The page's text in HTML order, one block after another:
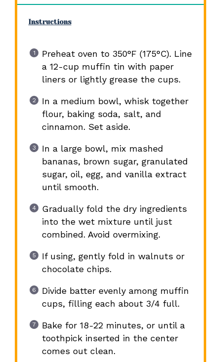
Instructions
Preheat oven to 350°F (175°C). Line
a 12-cup muffin tin with paper
liners or lightly grease the cups.
In a medium bowl, whisk together
flour, baking soda, salt, and
cinnamon. Set aside.
In a large bowl, mix mashed
bananas, brown sugar, granulated
sugar, oil, egg, and vanilla extract
until smooth.
Gradually fold the dry ingredients
into the wet mixture until just
combined. Avoid overmixing.
If using, gently fold in walnuts or
chocolate chips.
Divide batter evenly among muffin
cups, filling each about 3/4 full.
Bake for 18-22 minutes, or until a
toothpick inserted in the center
comes out clean.